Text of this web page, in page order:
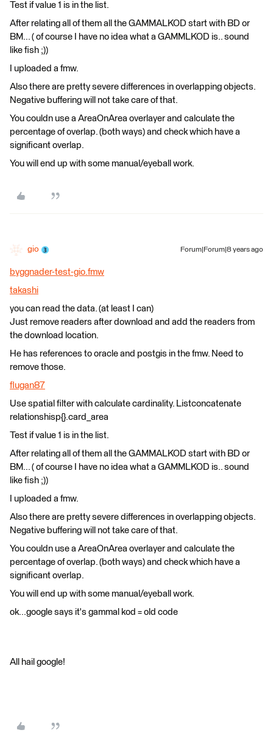
Test if value 1 is in the list.
After relating all of them all the GAMMALKOD start with BD or
BM... ( of course I have no idea what a GAMMLKOD is.. sound
like fish ;))
I uploaded a fmw.
Also there are pretty severe differences in overlapping objects.
Negative buffering will not take care of that.
You couldn use a AreaOnArea overlayer and calculate the
percentage of overlap. (both ways) and check which have a
significant overlap.
You will end up with some manual/eyeball work.
gio Forum|Forum|8 years ago
byggnader-test-gio.fmw
takashi
you can read the data. (at least I can)
Just remove readers after download and add the readers from
the download location.
He has references to oracle and postgis in the fmw. Need to
remove those.
flugan87
Use spatial filter with calculate cardinality. Listconcatenate
relationshisp{}.card_area
Test if value 1 is in the list.
After relating all of them all the GAMMALKOD start with BD or
BM... ( of course I have no idea what a GAMMLKOD is.. sound
like fish ;))
I uploaded a fmw.
Also there are pretty severe differences in overlapping objects.
Negative buffering will not take care of that.
You couldn use a AreaOnArea overlayer and calculate the
percentage of overlap. (both ways) and check which have a
significant overlap.
You will end up with some manual/eyeball work.
ok...google says it's gammal kod = old code
All hail google!